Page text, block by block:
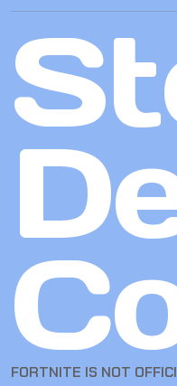
FORTNITE IS NOT